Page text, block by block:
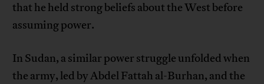
that he held strong beliefs about the West before
assuming power.
In Sudan, a similar power struggle unfolded when
the army, led by Abdel Fattah al-Burhan, and the